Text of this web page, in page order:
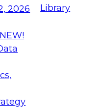
2026
NEW!
Library
Expert Panel to
in modern